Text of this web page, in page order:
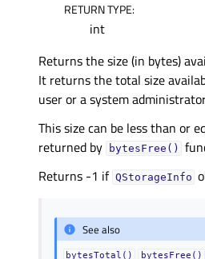
RETURN TYPE:
int
Returns the size (in bytes)
It returns the total size
user or a system
This size can be less than or
returned by
bytesFree()
Returns -1 if QStorageInfo
See also
bytesTotal() bytesFree()